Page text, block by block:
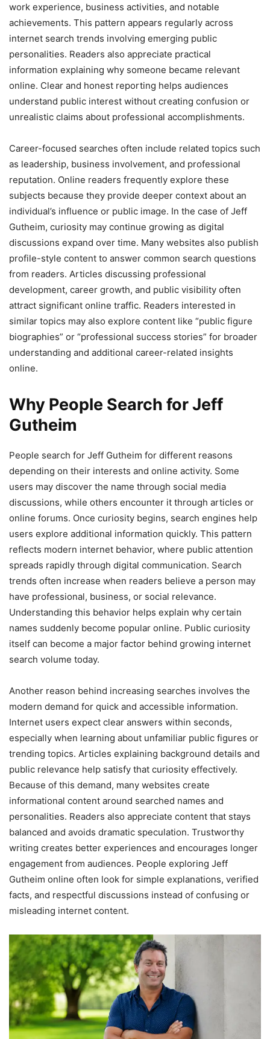
work experience, business activities, and notable
achievements. This pattern appears regularly across
internet search trends involving emerging public
personalities. Readers also appreciate practical
information explaining why someone became relevant
online. Clear and honest reporting helps audiences
understand public interest without creating confusion or
unrealistic claims about professional accomplishments.
Career-focused searches often include related topics such
as leadership, business involvement, and professional
reputation. Online readers frequently explore these
subjects because they provide deeper context about an
individual’s influence or public image. In the case of Jeff
Gutheim, curiosity may continue growing as digital
discussions expand over time. Many websites also publish
profile-style content to answer common search questions
from readers. Articles discussing professional
development, career growth, and public visibility often
attract significant online traffic. Readers interested in
similar topics may also explore content like “public figure
biographies” or “professional success stories” for broader
understanding and additional career-related insights
online.
Why People Search for Jeff
Gutheim
People search for Jeff Gutheim for different reasons
depending on their interests and online activity. Some
users may discover the name through social media
discussions, while others encounter it through articles or
online forums. Once curiosity begins, search engines help
users explore additional information quickly. This pattern
reflects modern internet behavior, where public attention
spreads rapidly through digital communication. Search
trends often increase when readers believe a person may
have professional, business, or social relevance.
Understanding this behavior helps explain why certain
names suddenly become popular online. Public curiosity
itself can become a major factor behind growing internet
search volume today.
Another reason behind increasing searches involves the
modern demand for quick and accessible information.
Internet users expect clear answers within seconds,
especially when learning about unfamiliar public figures or
trending topics. Articles explaining background details and
public relevance help satisfy that curiosity effectively.
Because of this demand, many websites create
informational content around searched names and
personalities. Readers also appreciate content that stays
balanced and avoids dramatic speculation. Trustworthy
writing creates better experiences and encourages longer
engagement from audiences. People exploring Jeff
Gutheim online often look for simple explanations, verified
facts, and respectful discussions instead of confusing or
misleading internet content.